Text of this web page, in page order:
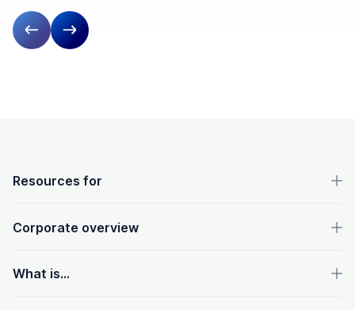
Previous slide
Next slide
OpenText footer
Resources for
Corporate overview
What is...